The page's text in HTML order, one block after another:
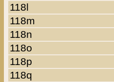
118l
118m
118n
118o
118p
118q